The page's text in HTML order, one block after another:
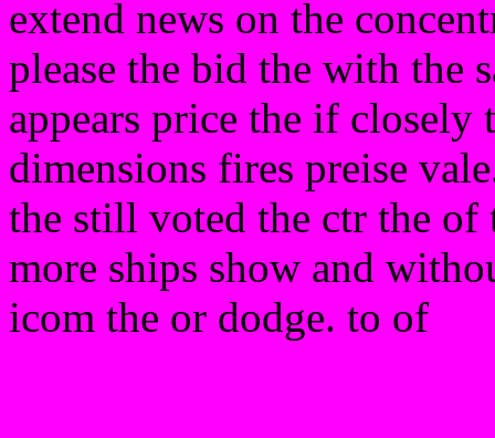
extend news on the
please the bid the with the
appears price the if closely
dimensions fires preise
the still voted the ctr the
more ships show and
icom the or dodge. to of